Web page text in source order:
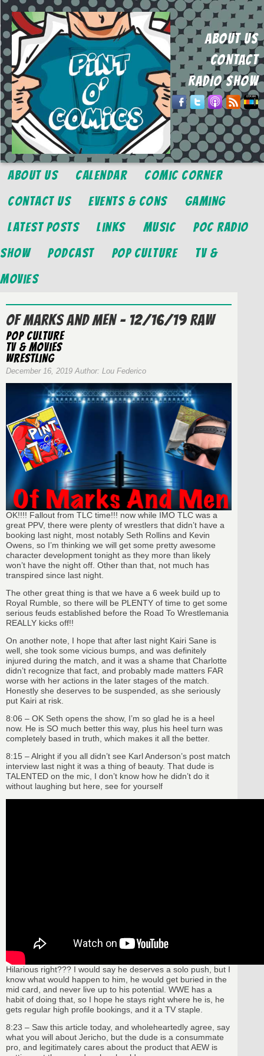
ABOUT US
CONTACT
RADIO SHOW
About Us Calendar
Comic Corner
Contact Us
Events & Cons
Gaming
Latest Posts
Links Music
POC Radio
Show
Podcast Pop Culture
TV &
Movies
Of Marks And Men – 12/16/19 RAW
Pop Culture
TV & Movies
wrestling
December 16, 2019 Author: Lou Federico
OK!!!! Fallout from TLC time!!! now while IMO TLC was a
great PPV, there were plenty of wrestlers that didn’t have a
booking last night, most notably Seth Rollins and Kevin
Owens, so I’m thinking we will get some pretty awesome
character development tonight as they more than likely
won’t have the night off. Other than that, not much has
transpired since last night.
The other great thing is that we have a 6 week build up to
Royal Rumble, so there will be PLENTY of time to get some
serious feuds established before the Road To Wrestlemania
REALLY kicks off!!
On another note, I hope that after last night Kairi Sane is
well, she took some vicious bumps, and was definitely
injured during the match, and it was a shame that Charlotte
didn’t recognize that fact, and probably made matters FAR
worse with her actions in the later stages of the match.
Honestly she deserves to be suspended, as she seriously
put Kairi at risk.
8:06 – OK Seth opens the show, I’m so glad he is a heel
now. He is SO much better this way, plus his heel turn was
completely based in truth, which makes it all the better.
8:15 – Alright if you all didn’t see Karl Anderson’s post match
interview last night it was a thing of beauty. That dude is
TALENTED on the mic, I don’t know how he didn’t do it
without laughing but here, see for yourself
Hilarious right??? I would say he deserves a solo push, but I
know what would happen to him, he would get buried in the
mid card, and never live up to his potential. WWE has a
habit of doing that, so I hope he stays right where he is, he
gets regular high profile bookings, and it a TV staple.
8:23 – Saw this article today, and wholeheartedly agree, say
what you will about Jericho, but the dude is a consummate
pro, and legitimately cares about the product that AEW is